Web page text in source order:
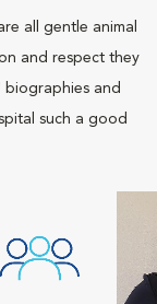
all gentle animal
and respect they
biographies and
such a good